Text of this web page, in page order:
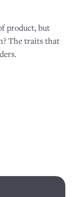
product, but
The traits that